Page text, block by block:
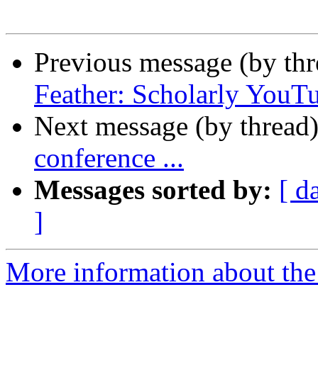
Previous message (by
Feather: Scholarly
Next message (by
conference ...
Messages sorted by: [
]
More information about